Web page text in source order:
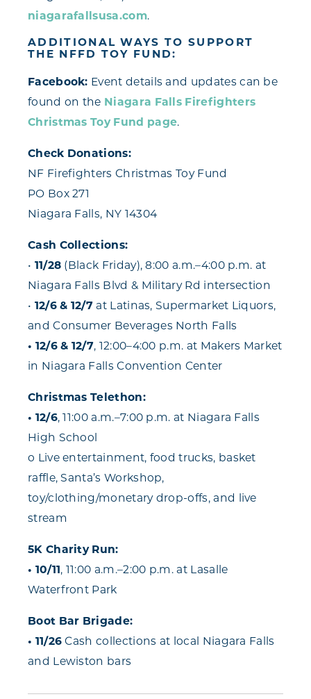
niagarafallsusa.com.
ADDITIONAL WAYS TO SUPPORT
THE NFFD TOY FUND:
Facebook: Event details and updates can be
found on the Niagara Falls Firefighters
Christmas Toy Fund page.
Check Donations:
NF Firefighters Christmas Toy Fund
PO Box 271
Niagara Falls, NY 14304
Cash Collections:
• 11/28 (Black Friday), 8:00 a.m.–4:00 p.m. at
Niagara Falls Blvd & Military Rd intersection
• 12/6 & 12/7 at Latinas, Supermarket Liquors,
and Consumer Beverages North Falls
• 12/6 & 12/7, 12:00–4:00 p.m. at Makers Market
in Niagara Falls Convention Center
Christmas Telethon:
• 12/6, 11:00 a.m.–7:00 p.m. at Niagara Falls
High School
o Live entertainment, food trucks, basket
raffle, Santa’s Workshop,
toy/clothing/monetary drop-offs, and live
stream
5K Charity Run:
• 10/11, 11:00 a.m.–2:00 p.m. at Lasalle
Waterfront Park
Boot Bar Brigade:
• 11/26 Cash collections at local Niagara Falls
and Lewiston bars